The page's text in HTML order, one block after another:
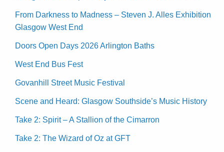
From Darkness to Madness – Steven J. Alles Exhibition
Glasgow West End
Doors Open Days 2026 Arlington Baths
West End Bus Fest
Govanhill Street Music Festival
Scene and Heard: Glasgow Southside’s Music History
Take 2: Spirit – A Stallion of the Cimarron
Take 2: The Wizard of Oz at GFT